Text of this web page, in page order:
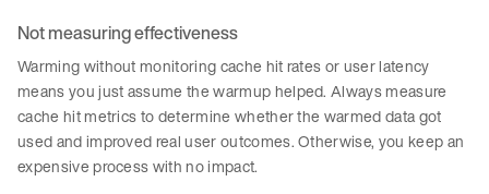
Not measuring effectiveness
Warming without monitoring cache hit rates or user latency
means you just assume the warmup helped. Always measure
cache hit metrics to determine whether the warmed data got
used and improved real user outcomes. Otherwise, you keep an
expensive process with no impact.